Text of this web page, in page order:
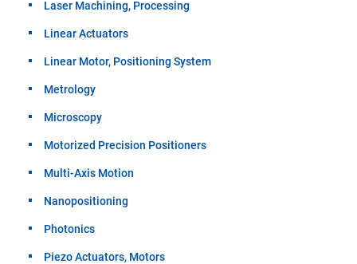
Laser Machining, Processing
Linear Actuators
Linear Motor, Positioning System
Metrology
Microscopy
Motorized Precision Positioners
Multi-Axis Motion
Nanopositioning
Photonics
Piezo Actuators, Motors